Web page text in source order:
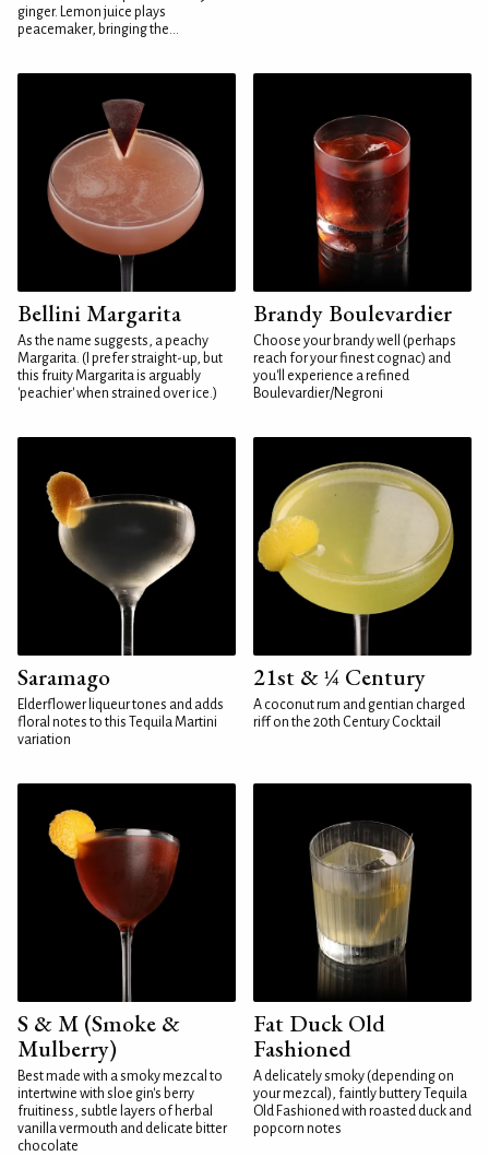
ginger. Lemon juice plays
peacemaker, bringing the...
Bellini Margarita
As the name suggests, a peachy
Margarita. (I prefer straight-up, but
this fruity Margarita is arguably
'peachier' when strained over ice.)
Brandy Boulevardier
Choose your brandy well (perhaps
reach for your finest cognac) and
you'll experience a refined
Boulevardier/Negroni
Saramago
Elderflower liqueur tones and adds
floral notes to this Tequila Martini
variation
21st & ¼ Century
A coconut rum and gentian charged
riff on the 20th Century Cocktail
S & M (Smoke &
Mulberry)
Best made with a smoky mezcal to
intertwine with sloe gin's berry
fruitiness, subtle layers of herbal
vanilla vermouth and delicate bitter
chocolate
Fat Duck Old
Fashioned
A delicately smoky (depending on
your mezcal), faintly buttery Tequila
Old Fashioned with roasted duck and
popcorn notes